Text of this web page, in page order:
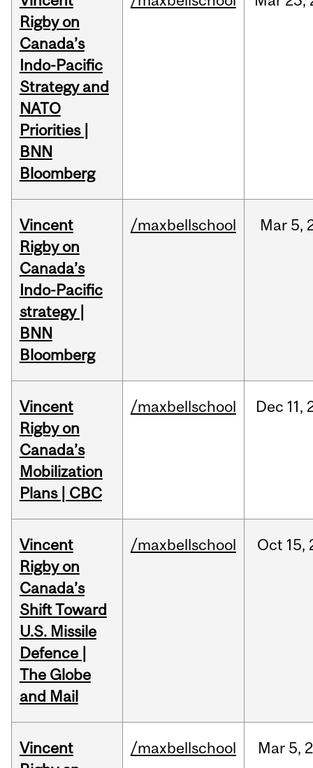
Rigby on
Canada’s
Indo-Pacific
Strategy and
NATO
Priorities |
BNN
Bloomberg
Vincent
Rigby on
Canada’s
Indo-Pacific
strategy |
BNN
Bloomberg
/maxbellschool Mar 5,
Vincent
Rigby on
Canada’s
Mobilization
Plans | CBC
/maxbellschool Dec 11,
Vincent
Rigby on
Canada’s
Shift Toward
U.S. Missile
Defence |
The Globe
and Mail
/maxbellschool Oct 15,
Vincent
/maxbellschool Mar 5,